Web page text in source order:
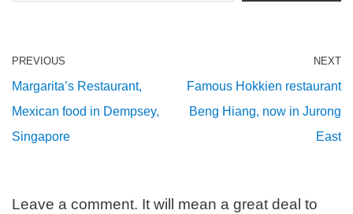
PREVIOUS
Margarita’s Restaurant,
Mexican food in Dempsey,
Singapore
NEXT
Famous Hokkien restaurant
Beng Hiang, now in Jurong
East
Leave a comment. It will mean a great deal to